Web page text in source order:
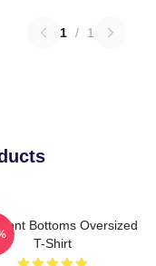
1 / 1
Bottoms Oversized
T-Shirt